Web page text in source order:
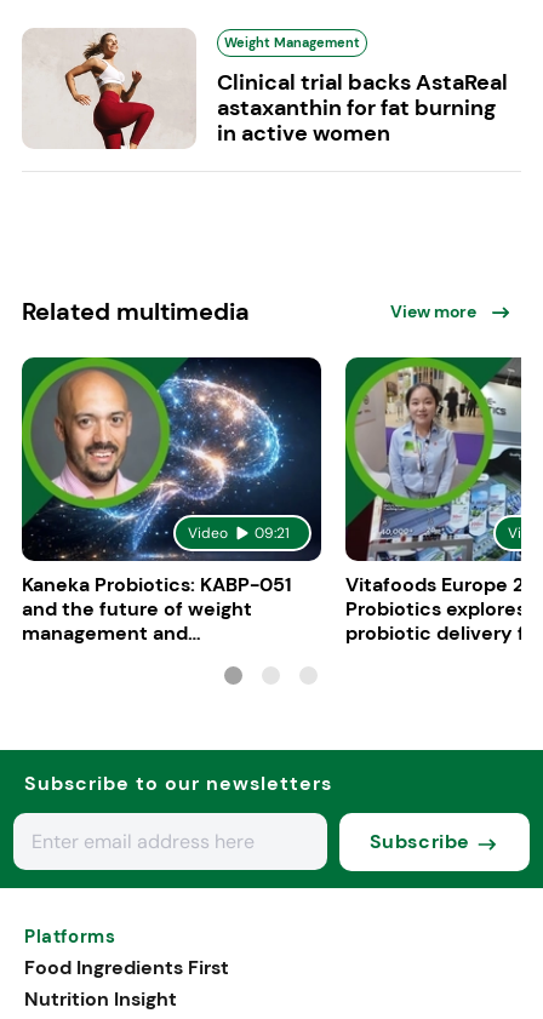
Weight Management
Clinical trial backs AstaReal
astaxanthin for fat burning
in active women
Related multimedia View more
Video 09:21
Kaneka Probiotics: KABP-051
and the future of weight
management and
Vitafoods Europe
Probiotics explores
probiotic delivery
Subscribe to our newsletters
Subscribe
Platforms
Food Ingredients First
Nutrition Insight